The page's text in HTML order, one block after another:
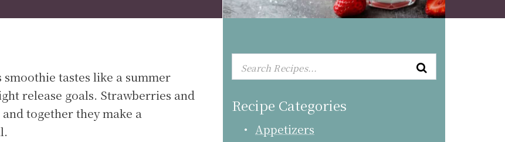
tastes like a summer
release goals. Strawberries and
together they make a
Recipe Categories
Appetizers